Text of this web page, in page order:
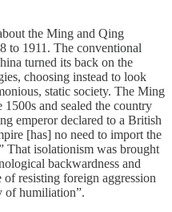
the Ming and Qing
to 1911. The conventional
turned its back on the
choosing instead to look
static society. The Ming
1500s and sealed the country
emperor declared to a British
[has] no need to import the
That isolationism was brought
backwardness and
resisting foreign aggression
of humiliation”.